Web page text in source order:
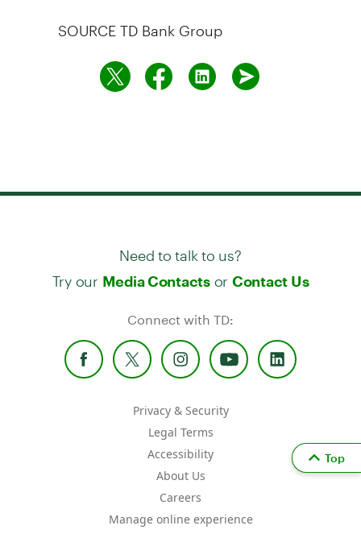
SOURCE TD Bank Group
Need to talk to us?
Try our Media Contactsor Contact Us
Connect with TD:
Privacy & Security
Legal Terms
Accessibility
About Us
Careers
Manage online experience
Top